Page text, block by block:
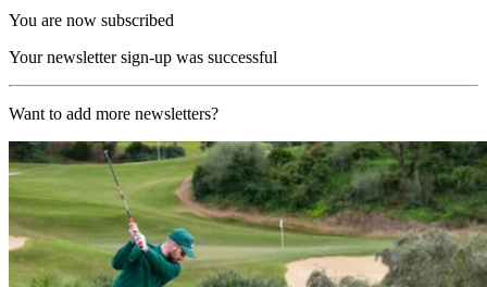
You are now subscribed
Your newsletter sign-up was successful
Want to add more newsletters?